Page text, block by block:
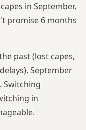
in September,
promise 6 months
past (lost capes,
September
Switching
in